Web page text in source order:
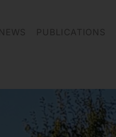
NEWS PUBLICATIONS